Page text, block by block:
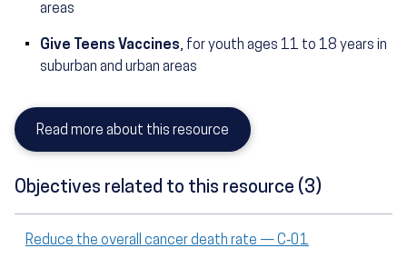
areas
Give Teens Vaccines, for youth ages 11 to 18 years in
suburban and urban areas
Read more about this resource
Objectives related to this resource (3)
Reduce the overall cancer death rate — C‑01